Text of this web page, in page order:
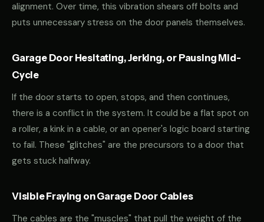
alignment. Over time, this vibration shears off bolts and
puts unnecessary stress on the door panels themselves.
Garage Door Hesitating, Jerking, or Pausing Mid-
Cycle
If the door starts to open, stops, and then continues,
there is a conflict in the system. It could be a flat spot on
a roller, a kink in a cable, or an opener's logic board starting
to fail. These "glitches" are the precursors to a door that
gets stuck halfway.
Visible Fraying on Garage Door Cables
The cables are the "muscles" that pull the weight of the